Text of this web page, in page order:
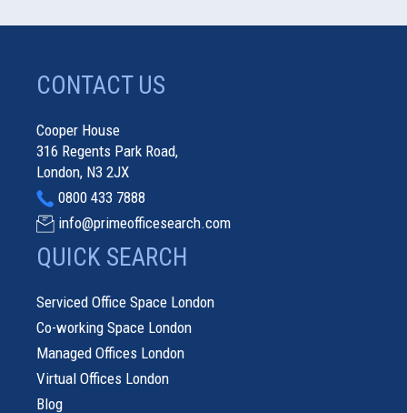
CONTACT US
Cooper House
316 Regents Park Road,
London, N3 2JX
0800 433 7888
info@primeofficesearch.com
QUICK SEARCH
Serviced Office Space London
Co-working Space London
Managed Offices London
Virtual Offices London
Blog